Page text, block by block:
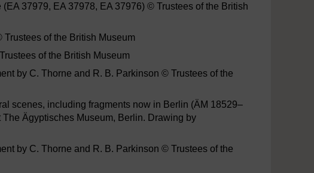
37979, EA 37978, EA 37976) © Trustees of the British
of the British Museum
of the British Museum
by C. Thorne and R. B. Parkinson © Trustees of the
scenes, including fragments now in Berlin (ÄM 18529–
Ägyptisches Museum, Berlin. Drawing by
by C. Thorne and R. B. Parkinson © Trustees of the